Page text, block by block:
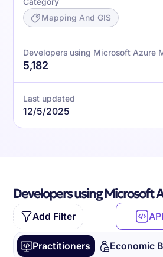
Mapping And GIS
Developers using Microsoft Azure
5,182
Last updated
12/5/2025
Developers using Microsoft
Add Filter API
Practitioners Economic